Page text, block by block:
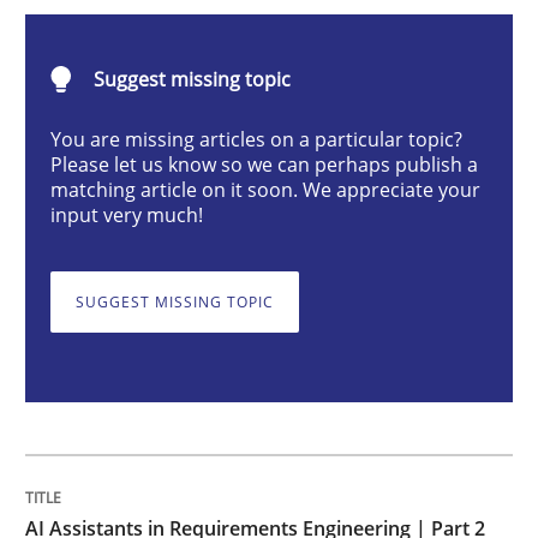
AI Assistants in Requirements
Written byMichael Mey
AI Assistants in Requirements
Suggest missing topic
You are missing articles on a particular topic?
Please let us know so we can perhaps publish a
matching article on it soon. We appreciate your
input very much!
SUGGEST MISSING TOPIC
AI Assistants in Requirements Engineering | Part 2